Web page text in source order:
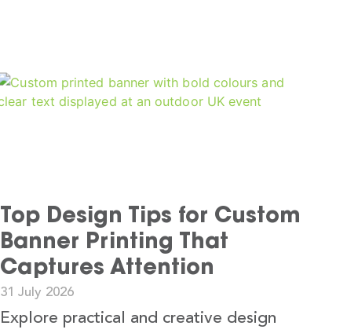
Top Design Tips for Custom
Banner Printing That
Captures Attention
31 July 2026
Explore practical and creative design